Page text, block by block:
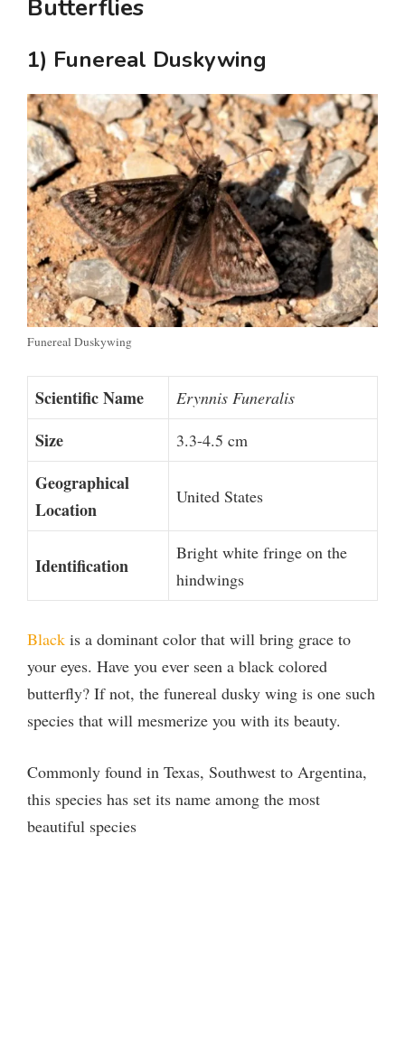
Butterflies
1) Funereal Duskywing
Funereal Duskywing
Scientific Name Erynnis Funeralis
Size 3.3-4.5 cm
Geographical
Location
United States
Identification
Bright white fringe on the
hindwings
Black is a dominant color that will bring grace to
your eyes. Have you ever seen a black colored
butterfly? If not, the funereal dusky wing is one such
species that will mesmerize you with its beauty.
Commonly found in Texas, Southwest to Argentina,
this species has set its name among the most
beautiful species